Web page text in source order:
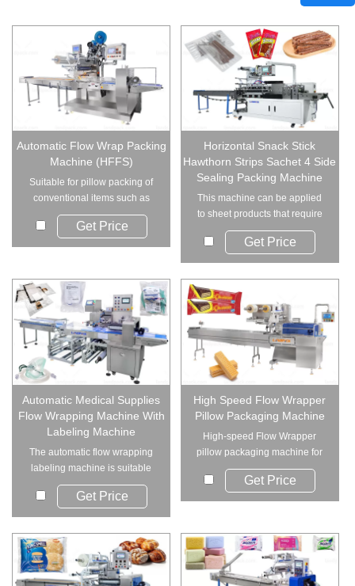
Automatic Flow Wrap Packing
Machine (HFFS)
Suitable for pillow packing of
conventional items such as
hardware acce...
Get Price
Horizontal Snack Stick
Hawthorn Strips Sachet 4 Side
Sealing Packing Machine
This machine can be applied
to sheet products that require
sealing on f...
Get Price
Automatic Medical Supplies
Flow Wrapping Machine With
Labeling Machine
The automatic flow wrapping
labeling machine is suitable
for packaging ...
Get Price
High Speed Flow Wrapper
Pillow Packaging Machine
High-speed Flow Wrapper
pillow packaging machine for
bakery and snack...
Get Price